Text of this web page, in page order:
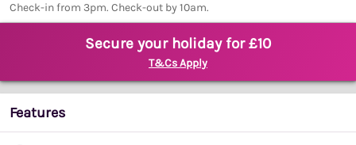
Check-in from 3pm. Check-out by 10am.
Secure your holiday for £10
T&Cs Apply
Features